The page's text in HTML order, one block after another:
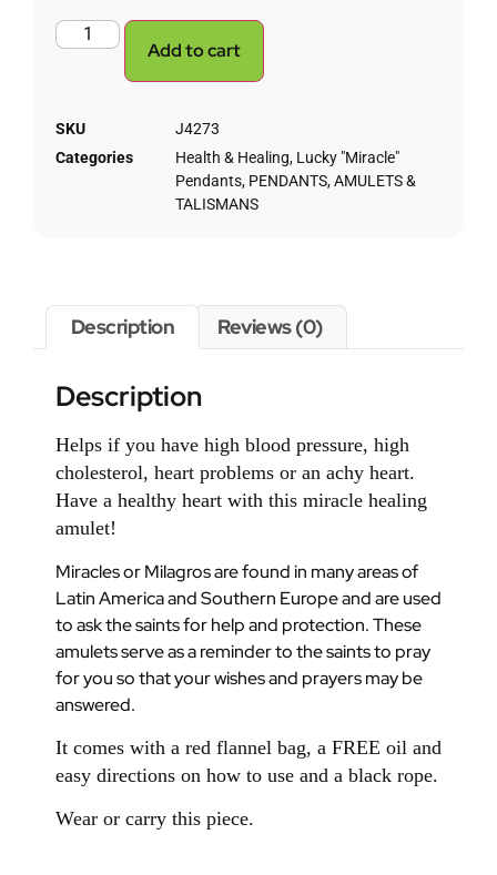
Add to cart
SKU
J4273
Categories
Health & Healing, Lucky "Miracle"
Pendants, PENDANTS, AMULETS &
TALISMANS
Description Reviews (0)
Description
Helps if you have high blood pressure, high
cholesterol, heart problems or an achy heart.
Have a healthy heart with this miracle healing
amulet!
Miracles or Milagros are found in many areas of
Latin America and Southern Europe and are used
to ask the saints for help and protection. These
amulets serve as a reminder to the saints to pray
for you so that your wishes and prayers may be
answered.
It comes with a red flannel bag, a FREE oil and
easy directions on how to use and a black rope.
Wear or carry this piece.